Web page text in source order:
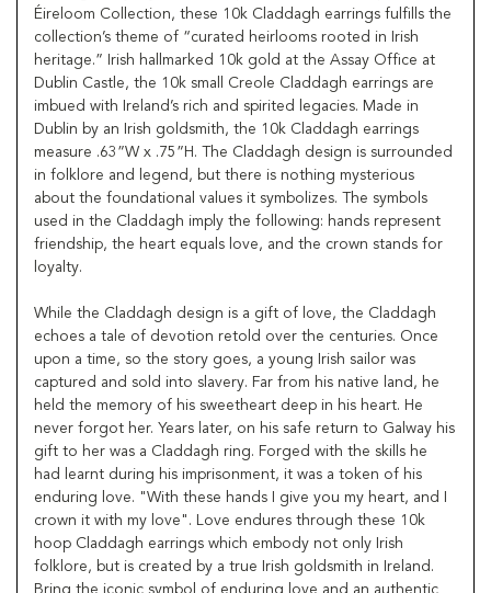
Éireloom Collection, these 10k Claddagh earrings fulfills the
collection’s theme of “curated heirlooms rooted in Irish
heritage.” Irish hallmarked 10k gold at the Assay Office at
Dublin Castle, the 10k small Creole Claddagh earrings are
imbued with Ireland’s rich and spirited legacies. Made in
Dublin by an Irish goldsmith, the 10k Claddagh earrings
measure .63”W x .75”H. The Claddagh design is surrounded
in folklore and legend, but there is nothing mysterious
about the foundational values it symbolizes. The symbols
used in the Claddagh imply the following: hands represent
friendship, the heart equals love, and the crown stands for
loyalty.
While the Claddagh design is a gift of love, the Claddagh
echoes a tale of devotion retold over the centuries. Once
upon a time, so the story goes, a young Irish sailor was
captured and sold into slavery. Far from his native land, he
held the memory of his sweetheart deep in his heart. He
never forgot her. Years later, on his safe return to Galway his
gift to her was a Claddagh ring. Forged with the skills he
had learnt during his imprisonment, it was a token of his
enduring love. "With these hands I give you my heart, and I
crown it with my love". Love endures through these 10k
hoop Claddagh earrings which embody not only Irish
folklore, but is created by a true Irish goldsmith in Ireland.
Bring the iconic symbol of enduring love and an authentic